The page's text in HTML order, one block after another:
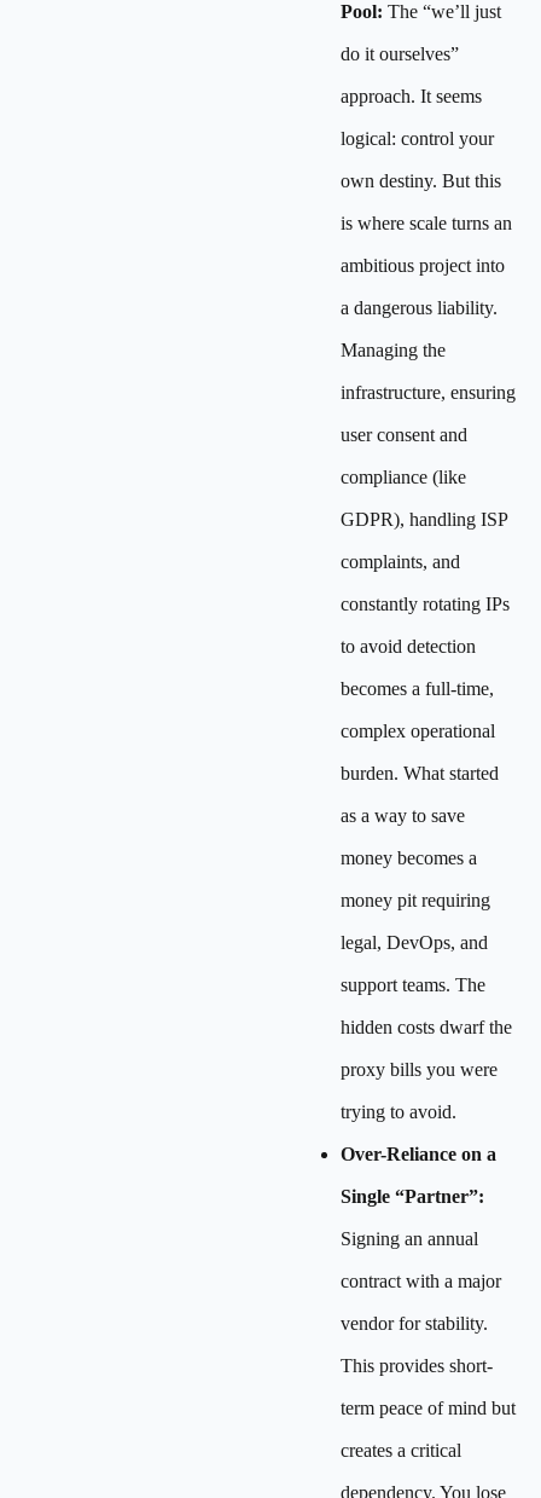
Pool: The “we’ll just
do it ourselves”
approach. It seems
logical: control your
own destiny. But this
is where scale turns an
ambitious project into
a dangerous liability.
Managing the
infrastructure, ensuring
user consent and
compliance (like
GDPR), handling ISP
complaints, and
constantly rotating IPs
to avoid detection
becomes a full-time,
complex operational
burden. What started
as a way to save
money becomes a
money pit requiring
legal, DevOps, and
support teams. The
hidden costs dwarf the
proxy bills you were
trying to avoid.
Over-Reliance on a
Single “Partner”:
Signing an annual
contract with a major
vendor for stability.
This provides short-
term peace of mind but
creates a critical
dependency. You lose